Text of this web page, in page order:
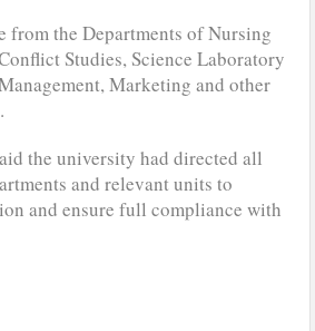
from the Departments of Nursing
Studies, Science Laboratory
Marketing and other
the university had directed all
and relevant units to
and ensure full compliance with